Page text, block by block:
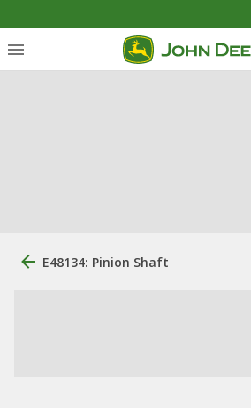
E48134: Pinion Shaft